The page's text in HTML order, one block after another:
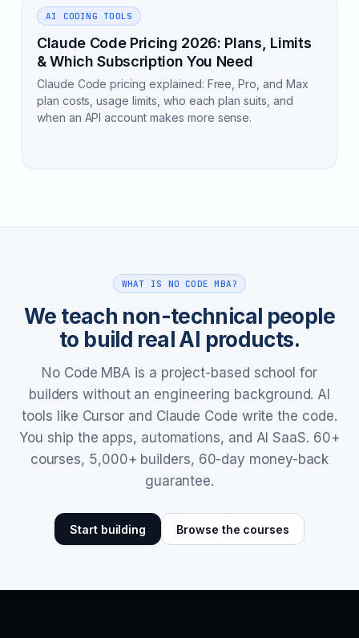
AI CODING TOOLS
Claude Code Pricing 2026: Plans, Limits
& Which Subscription You Need
Claude Code pricing explained: Free, Pro, and Max
plan costs, usage limits, who each plan suits, and
when an API account makes more sense.
WHAT IS NO CODE MBA?
We teach non-technical people
to build real AI products.
No Code MBA is a project-based school for
builders without an engineering background. AI
tools like Cursor and Claude Code write the code.
You ship the apps, automations, and AI SaaS. 60+
courses, 5,000+ builders, 60-day money-back
guarantee.
Start building Browse the courses